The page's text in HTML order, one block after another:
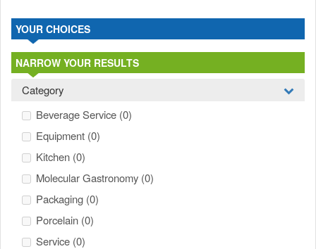
YOUR CHOICES
NARROW YOUR RESULTS
Category
Beverage Service (0)
Equipment (0)
Kitchen (0)
Molecular Gastronomy (0)
Packaging (0)
Porcelain (0)
Service (0)